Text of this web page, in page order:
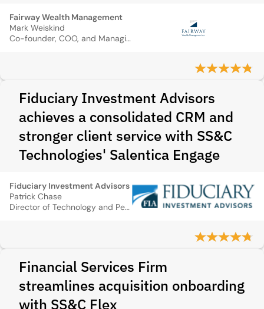
Fairway Wealth Management
Mark Weiskind
Co-founder, COO, and Managing Director
Fiduciary Investment Advisors
achieves a consolidated CRM and
stronger client service with SS&C
Technologies' Salentica Engage
Fiduciary Investment Advisors
Patrick Chase
Director of Technology and Performance Measurement
Financial Services Firm
streamlines acquisition onboarding
with SS&C Flex